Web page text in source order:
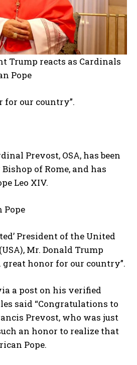
Trump reacts as Cardinals
Pope
for our country”.
Prevost, OSA, has been
of Rome, and has
Leo XIV.
Pope
President of the United
Mr. Donald Trump
great honor for our country”.
a post on his verified
said “Congratulations to
Prevost, who was just
an honor to realize that
Pope.